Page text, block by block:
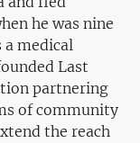
he was nine
a medical
Last
partnering
of community
the reach